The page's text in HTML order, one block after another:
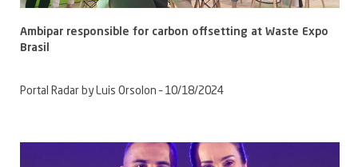
Ambipar responsible for carbon offsetting at Waste Expo
Brasil
Portal Radar by Luis Orsolon – 10/18/2024